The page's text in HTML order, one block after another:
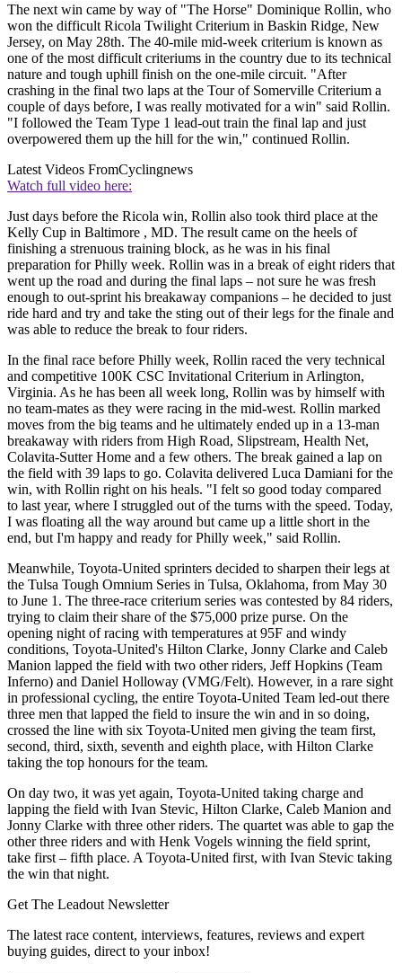
The next win came by way of "The Horse" Dominique Rollin, who
won the difficult Ricola Twilight Criterium in Baskin Ridge, New
Jersey, on May 28th. The 40-mile mid-week criterium is known as
one of the most difficult criteriums in the country due to its technical
nature and tough uphill finish on the one-mile circuit. "After
crashing in the final two laps at the Tour of Somerville Criterium a
couple of days before, I was really motivated for a win" said Rollin.
"I followed the Team Type 1 lead-out train the final lap and just
overpowered them up the hill for the win," continued Rollin.
Latest Videos FromCyclingnews
Watch full video here:
Just days before the Ricola win, Rollin also took third place at the
Kelly Cup in Baltimore , MD. The result came on the heels of
finishing a strenuous training block, as he was in his final
preparation for Philly week. Rollin was in a break of eight riders that
went up the road and during the final laps – not sure he was fresh
enough to out-sprint his breakaway companions – he decided to just
ride hard and try and take the sting out of their legs for the finale and
was able to reduce the break to four riders.
In the final race before Philly week, Rollin raced the very technical
and competitive 100K CSC Invitational Criterium in Arlington,
Virginia. As he has been all week long, Rollin was by himself with
no team-mates as they were racing in the mid-west. Rollin marked
moves from the big teams and he ultimately ended up in a 13-man
breakaway with riders from High Road, Slipstream, Health Net,
Colavita-Sutter Home and a few others. The break gained a lap on
the field with 39 laps to go. Colavita delivered Luca Damiani for the
win, with Rollin right on his heals. "I felt so good today compared
to last year, where I struggled out of the turns with the speed. Today,
I was floating all the way around but came up a little short in the
end, but I'm happy and ready for Philly week," said Rollin.
Meanwhile, Toyota-United sprinters decided to sharpen their legs at
the Tulsa Tough Omnium Series in Tulsa, Oklahoma, from May 30
to June 1. The three-race criterium series was contested by 84 riders,
trying to claim their share of the $75,000 prize purse. On the
opening night of racing with temperatures at 95F and windy
conditions, Toyota-United's Hilton Clarke, Jonny Clarke and Caleb
Manion lapped the field with two other riders, Jeff Hopkins (Team
Inferno) and Daniel Holloway (VMG/Felt). However, in a rare sight
in professional cycling, the entire Toyota-United Team led-out there
three men that lapped the field to insure the win and in so doing,
crossed the line with six Toyota-United men giving the team first,
second, third, sixth, seventh and eighth place, with Hilton Clarke
taking the top honours for the team.
On day two, it was yet again, Toyota-United taking charge and
lapping the field with Ivan Stevic, Hilton Clarke, Caleb Manion and
Jonny Clarke with three other riders. The quartet was able to gap the
other three riders and with Henk Vogels winning the field sprint,
take first – fifth place. A Toyota-United first, with Ivan Stevic taking
the win that night.
Get The Leadout Newsletter
The latest race content, interviews, features, reviews and expert
buying guides, direct to your inbox!